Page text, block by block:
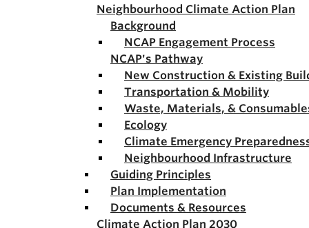
Neighbourhood Climate Action Plan
Background
NCAP Engagement Process
NCAP's Pathway
New Construction & Existing
Transportation & Mobility
Waste, Materials, &
Ecology
Climate Emergency
Neighbourhood Infrastructure
Guiding Principles
Plan Implementation
Documents & Resources
Climate Action Plan 2030